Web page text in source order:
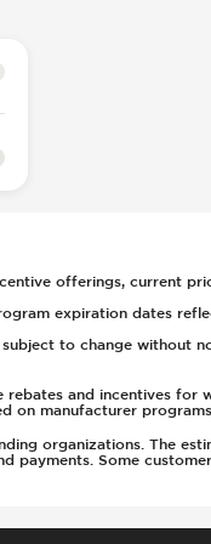
offerings, current
expiration dates
to change without
and incentives for
on manufacturer programs.
organizations. The
payments. Some